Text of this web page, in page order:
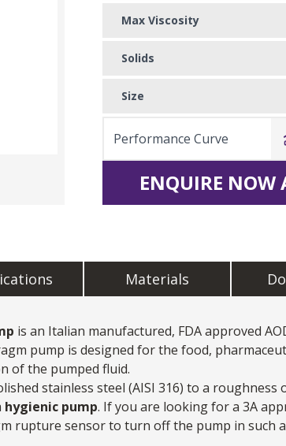
Max Viscosity
Solids
Size
Performance Curve
ENQUIRE NOW
Materials
is an Italian manufactured, FDA approved
pump is designed for the food,
of the pumped fluid.
stainless steel (AISI 316) to a roughness
hygienic pump. If you are looking for a 3A
rupture sensor to turn off the pump in such